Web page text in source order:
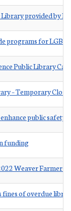
provided by
programs for
Public Library
– Temporary
public safety
funding
Weaver Farmers
fines of overdue